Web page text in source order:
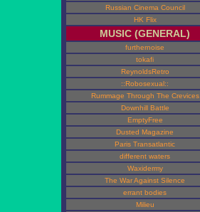
Russian Cinema Council
HK Flix
MUSIC (GENERAL)
furthernoise
tokafi
ReynoldsRetro
::Robosexual::
Rummage Through The Crevices
Downhill Battle
EmptyFree
Dusted Magazine
Paris Transatlantic
different waters
Waxidermy
The War Against Silence
errant bodies
Milieu